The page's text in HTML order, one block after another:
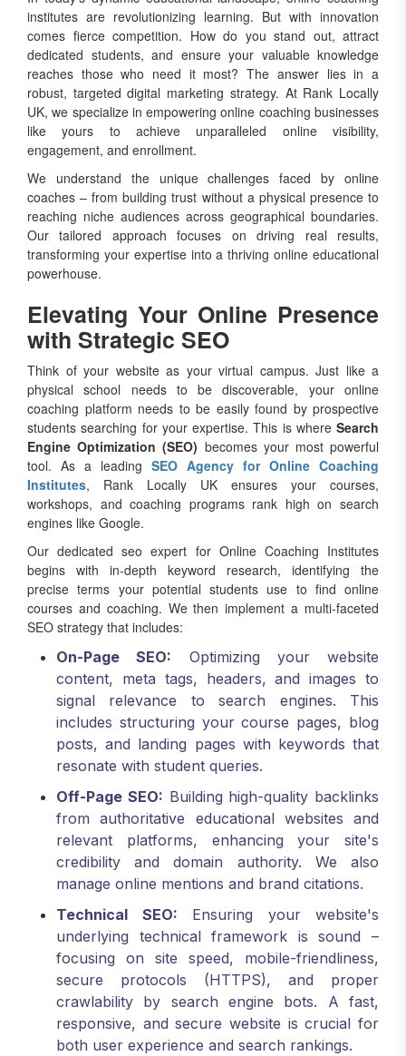
institutes are revolutionizing learning. But with innovation
comes fierce competition. How do you stand out, attract
dedicated students, and ensure your valuable knowledge
reaches those who need it most? The answer lies in a
robust, targeted digital marketing strategy. At Rank Locally
UK, we specialize in empowering online coaching businesses
like yours to achieve unparalleled online visibility,
engagement, and enrollment.
We understand the unique challenges faced by online
coaches – from building trust without a physical presence to
reaching niche audiences across geographical boundaries.
Our tailored approach focuses on driving real results,
transforming your expertise into a thriving online educational
powerhouse.
Elevating Your Online Presence
with Strategic SEO
Think of your website as your virtual campus. Just like a
physical school needs to be discoverable, your online
coaching platform needs to be easily found by prospective
students searching for your expertise. This is where Search
Engine Optimization (SEO) becomes your most powerful
tool. As a leading SEO Agency for Online Coaching
Institutes, Rank Locally UK ensures your courses,
workshops, and coaching programs rank high on search
engines like Google.
Our dedicated seo expert for Online Coaching Institutes
begins with in-depth keyword research, identifying the
precise terms your potential students use to find online
courses and coaching. We then implement a multi-faceted
SEO strategy that includes:
On-Page SEO: Optimizing your website
content, meta tags, headers, and images to
signal relevance to search engines. This
includes structuring your course pages, blog
posts, and landing pages with keywords that
resonate with student queries.
Off-Page SEO: Building high-quality backlinks
from authoritative educational websites and
relevant platforms, enhancing your site's
credibility and domain authority. We also
manage online mentions and brand citations.
Technical SEO: Ensuring your website's
underlying technical framework is sound –
focusing on site speed, mobile-friendliness,
secure protocols (HTTPS), and proper
crawlability by search engine bots. A fast,
responsive, and secure website is crucial for
both user experience and search rankings.